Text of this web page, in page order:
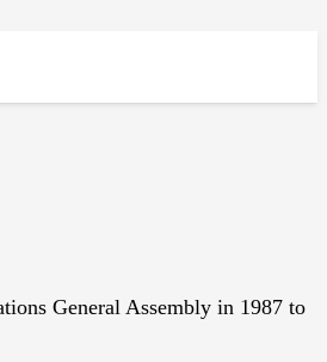
General Assembly in 1987 to